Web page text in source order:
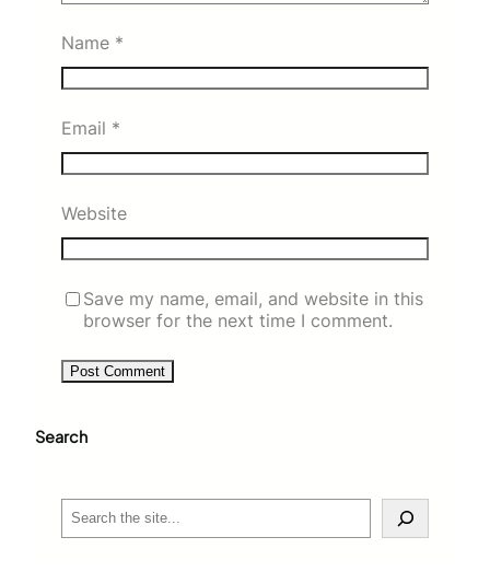
Name *
Email *
Website
Save my name, email, and website in this
browser for the next time I comment.
Search